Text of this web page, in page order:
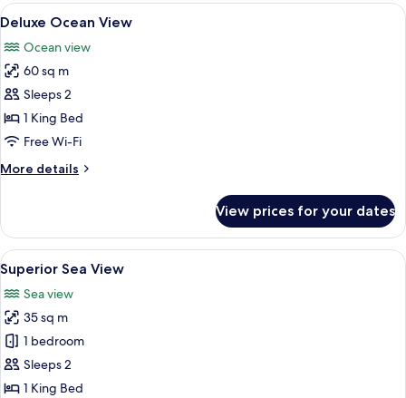
View
all
photos
for
Deluxe
Ocean
View
A bedroom with a bed, a TV, a
7
Deluxe Ocean View
Ocean view
60 sq m
Sleeps 2
1 King Bed
Free Wi-Fi
More details
More
Ocean
View
View prices for your dates
View
all
photos
for
Superior
Sea
View
A bedroom with a large bed, a TV,
9
Superior Sea View
Sea view
35 sq m
1 bedroom
Sleeps 2
1 King Bed